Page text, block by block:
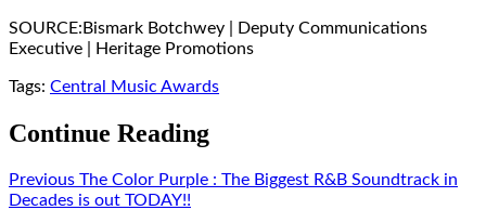
SOURCE:Bismark Botchwey | Deputy Communications
Executive | Heritage Promotions
Tags: Central Music Awards
Continue Reading
Previous The Color Purple : The Biggest R&B Soundtrack in
Decades is out TODAY!!